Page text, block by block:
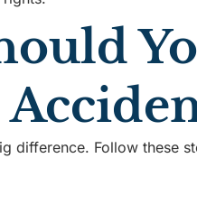
difference. Follow these